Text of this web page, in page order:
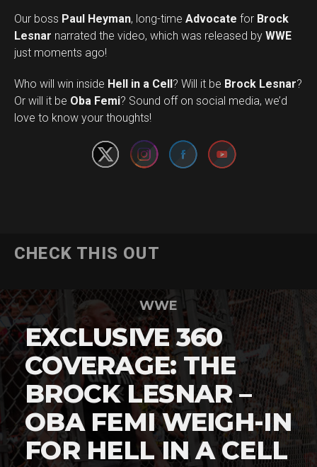
Our boss Paul Heyman, long-time Advocate for Brock
Lesnar narrated the video, which was released by WWE
just moments ago!
Who will win inside Hell in a Cell? Will it be Brock Lesnar?
Or will it be Oba Femi? Sound off on social media, we’d
love to know your thoughts!
Set Youtube Channel ID
CHECK THIS OUT
WWE
EXCLUSIVE 360
COVERAGE: THE
BROCK LESNAR –
OBA FEMI WEIGH-IN
FOR HELL IN A CELL